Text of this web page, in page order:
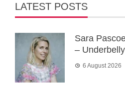
LATEST POSTS
Sara
–
6 August 2026